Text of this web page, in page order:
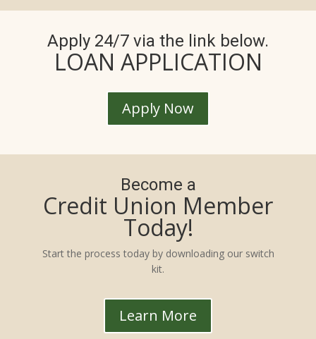
Apply 24/7 via the link below.
LOAN APPLICATION
Apply Now
Become a
Credit Union Member
Today!
Start the process today by downloading our switch
kit.
Learn More